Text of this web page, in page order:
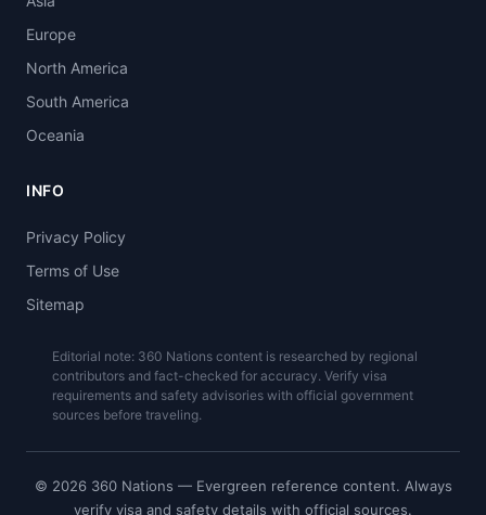
Europe
North America
South America
Oceania
INFO
Privacy Policy
Terms of Use
Sitemap
Editorial note: 360 Nations content is researched by regional
contributors and fact-checked for accuracy. Verify visa
requirements and safety advisories with official government
sources before traveling.
© 2026 360 Nations — Evergreen reference content. Always
verify visa and safety details with official sources.